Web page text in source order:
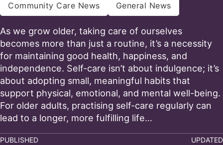
Community Care News General News
As we grow older, taking care of ourselves
becomes more than just a routine, it’s a necessity
for maintaining good health, happiness, and
independence. Self-care isn’t about indulgence; it’s
about adopting small, meaningful habits that
support physical, emotional, and mental well-being.
For older adults, practising self-care regularly can
lead to a longer, more fulfilling life…
PUBLISHED UPDATED